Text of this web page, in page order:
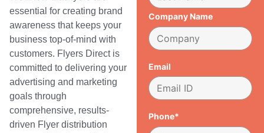
essential for creating brand
awareness that keeps your
business top-of-mind with
customers. Flyers Direct is
committed to delivering your
advertising and marketing
goals through
comprehensive, results-
driven Flyer distribution
Company Name
Email
Phone*